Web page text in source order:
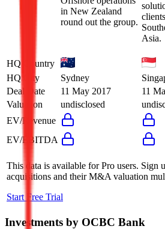
in New Zealand
round out the group.
Asia.
HQ Country
HQ City
Sydney
Deal Date
11 May 2017 11
Valuation
undisclosed
EV/Revenue
EV/EBITDA
This data is available for Pro users. Sign
acquisitions and their M&A valuation
Start Free Trial
Investments by OCBC Bank